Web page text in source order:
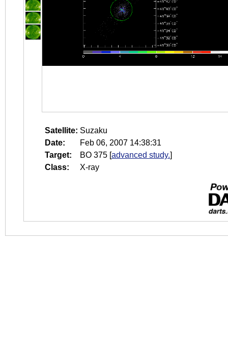
Satellite: Suzaku
Date:
Feb 06, 2007 14:38:31
Target:
BO 375 [advanced study.]
Class:
X-ray